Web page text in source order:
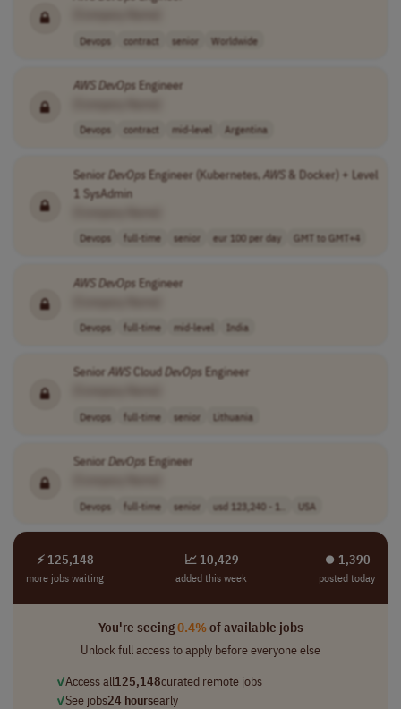
Devops contract senior Worldwide
AWSDevOps Engineer
Devops contract mid-level Argentina
Senior DevOps Engineer (Kubernetes,AWS& Docker) + Level
1 SysAdmin
Devops full-time senior eur 100 per day GMT to GMT+4
AWSDevOps Engineer
Devops full-time mid-level India
Senior AWS Cloud DevOps Engineer
Devops full-time senior Lithuania
Senior DevOps Engineer
Devops full-time senior usd 123,240 - 1.. USA
⚡ 125,148
more jobs waiting
📈 10,429
added this week
⏺︎ 1,390
posted today
You're seeing0.4%of available jobs
Unlock full access to apply before everyone else
✓Access all125,148curated remote jobs
✓See jobs24 hoursearly